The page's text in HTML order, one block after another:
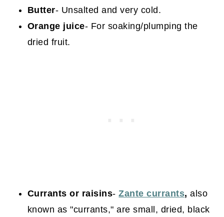
Butter- Unsalted and very cold.
Orange juice- For soaking/plumping the
dried fruit.
Currants or raisins-Zante currants, also
known as "currants," are small, dried, black